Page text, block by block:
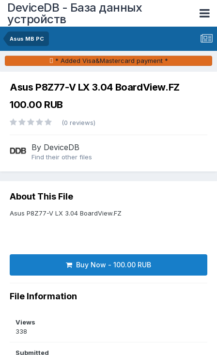
DeviceDB - База данных
устройств
Asus MB PC
* Added Visa&Mastercard payment *
Asus P8Z77-V LX 3.04 BoardView.FZ
100.00 RUB
(0 reviews)
By DeviceDB
Find their other files
About This File
Asus P8Z77-V LX 3.04 BoardView.FZ
Buy Now - 100.00 RUB
File Information
Views
338
Submitted